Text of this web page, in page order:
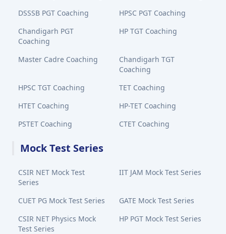
DSSSB PGT Coaching
HPSC PGT Coaching
Chandigarh PGT
Coaching
HP TGT Coaching
Master Cadre Coaching
Chandigarh TGT
Coaching
HPSC TGT Coaching
TET Coaching
HTET Coaching
HP-TET Coaching
PSTET Coaching
CTET Coaching
Mock Test Series
CSIR NET Mock Test
Series
IIT JAM Mock Test Series
CUET PG Mock Test Series
GATE Mock Test Series
CSIR NET Physics Mock
Test Series
HP PGT Mock Test Series